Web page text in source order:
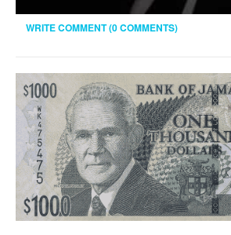
WRITE COMMENT (0 COMMENTS)